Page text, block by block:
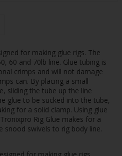
for making glue rigs. The
60 and 70lb line. Glue tubing is
crimps and will not damage
can. By placing a small
sliding the tube up the line
glue to be sucked into the tube,
for a solid clamp. Using glue
Rig Glue makes for a
snood swivels to rig body line.